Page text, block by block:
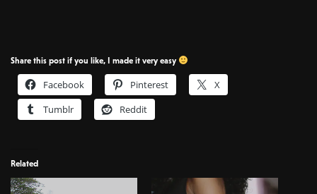
Share this post if you like, I made it very easy
Facebook Pinterest
X
Tumblr
Reddit
Related